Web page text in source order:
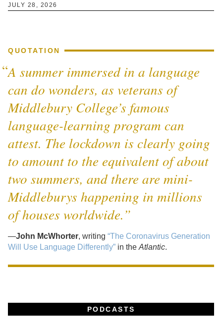
JULY 28, 2026
QUOTATION
A summer immersed in a language
can do wonders, as veterans of
Middlebury College’s famous
language-learning program can
attest. The lockdown is clearly going
to amount to the equivalent of about
two summers, and there are mini-
Middleburys happening in millions
of houses worldwide.”
—John McWhorter, writing “The Coronavirus Generation
Will Use Language Differently” in the Atlantic.
PODCASTS